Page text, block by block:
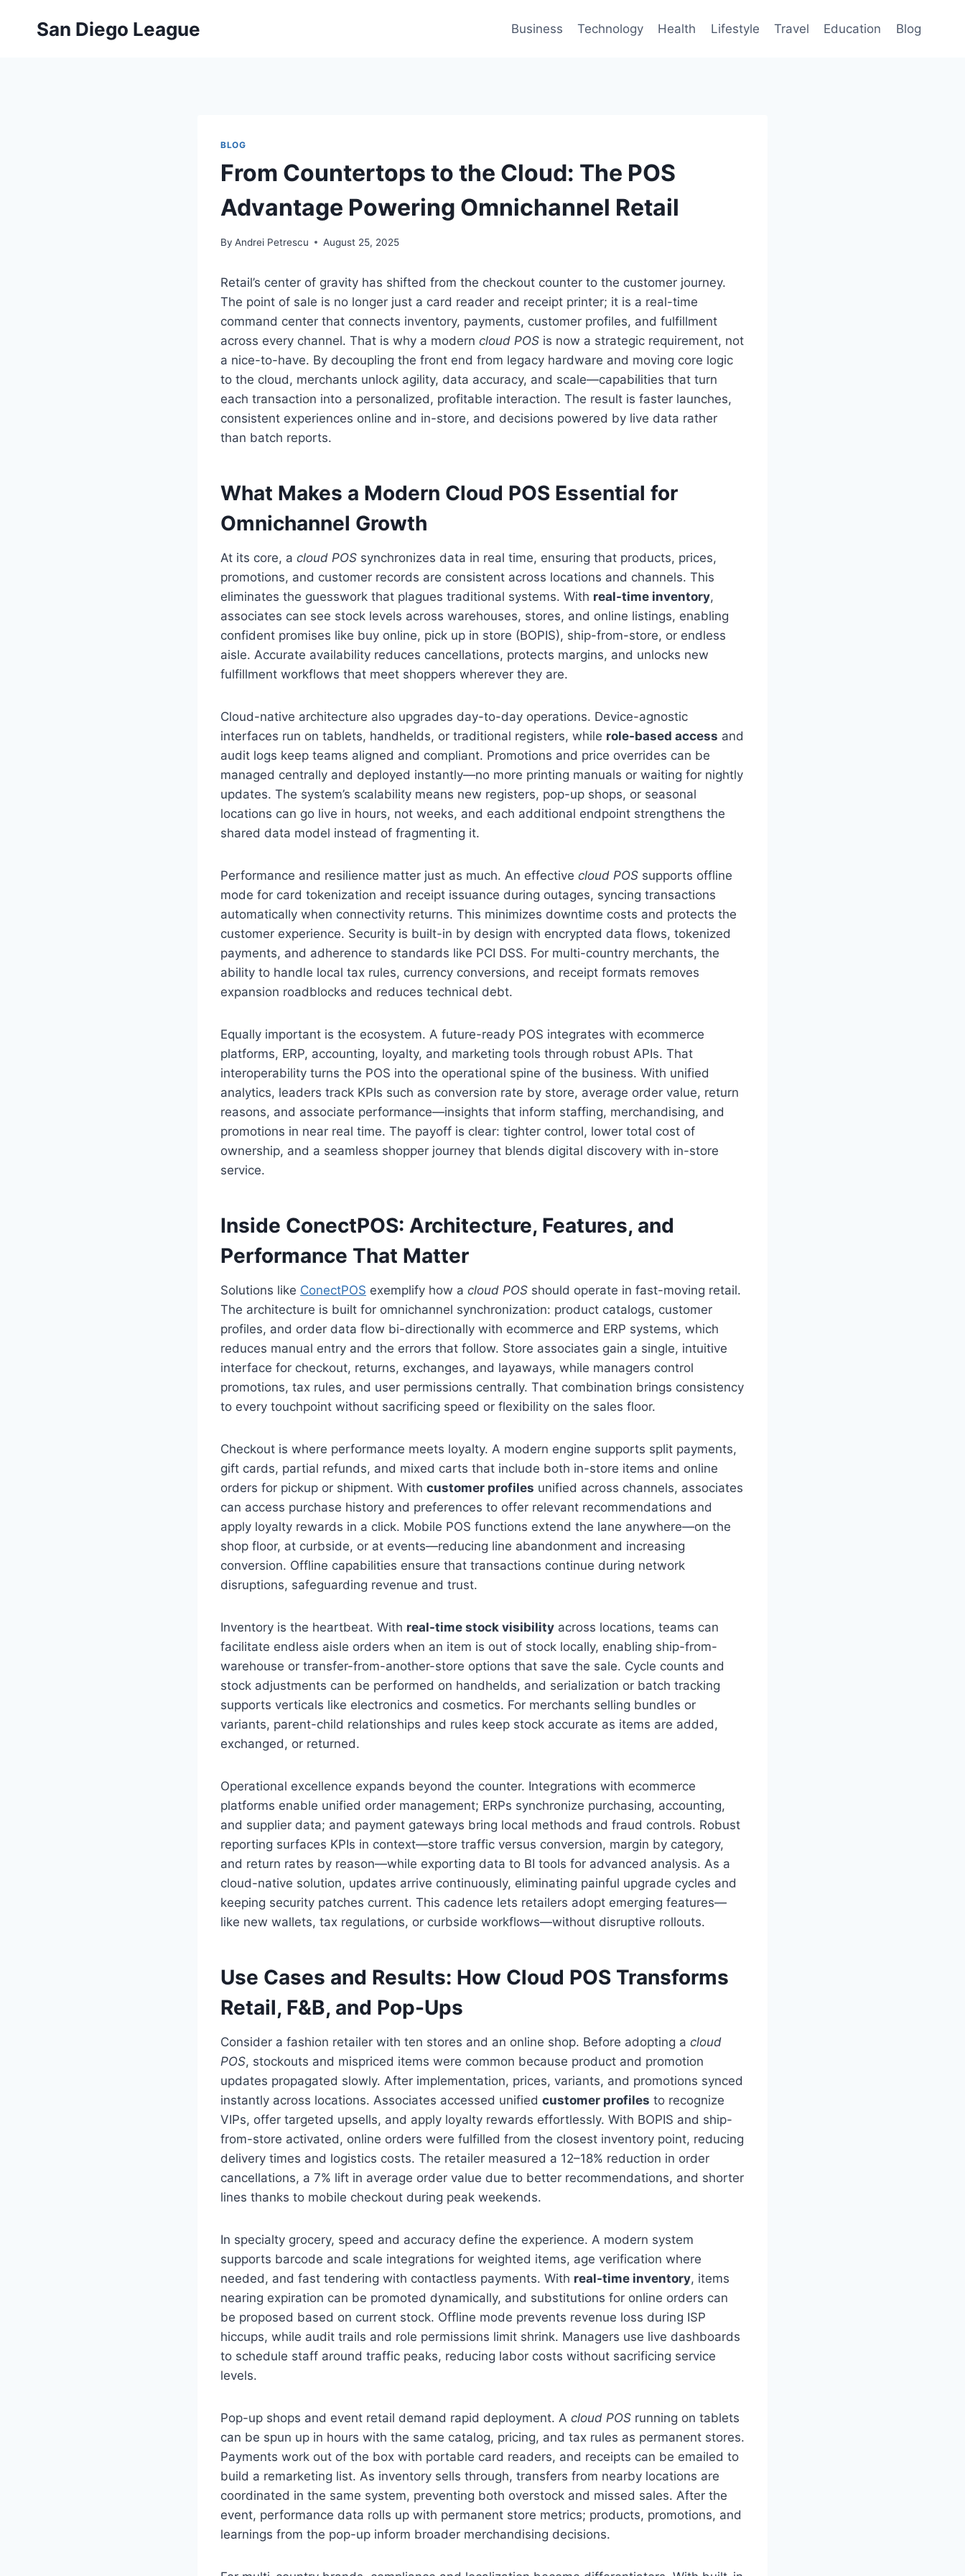
San Diego League Business Technology Health Lifestyle Travel Education Blog
BLOG
From Countertops to the Cloud: The POS
Advantage Powering Omnichannel Retail
By Andrei Petrescu August 25, 2025
Retail’s center of gravity has shifted from the checkout counter to the customer journey.
The point of sale is no longer just a card reader and receipt printer; it is a real-time
command center that connects inventory, payments, customer profiles, and fulfillment
across every channel. That is why a modern cloud POS is now a strategic requirement, not
a nice-to-have. By decoupling the front end from legacy hardware and moving core logic
to the cloud, merchants unlock agility, data accuracy, and scale—capabilities that turn
each transaction into a personalized, profitable interaction. The result is faster launches,
consistent experiences online and in-store, and decisions powered by live data rather
than batch reports.
What Makes a Modern Cloud POS Essential for
Omnichannel Growth
At its core, a cloud POS synchronizes data in real time, ensuring that products, prices,
promotions, and customer records are consistent across locations and channels. This
eliminates the guesswork that plagues traditional systems. With real-time inventory,
associates can see stock levels across warehouses, stores, and online listings, enabling
confident promises like buy online, pick up in store (BOPIS), ship-from-store, or endless
aisle. Accurate availability reduces cancellations, protects margins, and unlocks new
fulfillment workflows that meet shoppers wherever they are.
Cloud-native architecture also upgrades day-to-day operations. Device-agnostic
interfaces run on tablets, handhelds, or traditional registers, while role-based access and
audit logs keep teams aligned and compliant. Promotions and price overrides can be
managed centrally and deployed instantly—no more printing manuals or waiting for nightly
updates. The system’s scalability means new registers, pop-up shops, or seasonal
locations can go live in hours, not weeks, and each additional endpoint strengthens the
shared data model instead of fragmenting it.
Performance and resilience matter just as much. An effective cloud POS supports offline
mode for card tokenization and receipt issuance during outages, syncing transactions
automatically when connectivity returns. This minimizes downtime costs and protects the
customer experience. Security is built-in by design with encrypted data flows, tokenized
payments, and adherence to standards like PCI DSS. For multi-country merchants, the
ability to handle local tax rules, currency conversions, and receipt formats removes
expansion roadblocks and reduces technical debt.
Equally important is the ecosystem. A future-ready POS integrates with ecommerce
platforms, ERP, accounting, loyalty, and marketing tools through robust APIs. That
interoperability turns the POS into the operational spine of the business. With unified
analytics, leaders track KPIs such as conversion rate by store, average order value, return
reasons, and associate performance—insights that inform staffing, merchandising, and
promotions in near real time. The payoff is clear: tighter control, lower total cost of
ownership, and a seamless shopper journey that blends digital discovery with in-store
service.
Inside ConectPOS: Architecture, Features, and
Performance That Matter
Solutions like ConectPOS exemplify how a cloud POS should operate in fast-moving retail.
The architecture is built for omnichannel synchronization: product catalogs, customer
profiles, and order data flow bi-directionally with ecommerce and ERP systems, which
reduces manual entry and the errors that follow. Store associates gain a single, intuitive
interface for checkout, returns, exchanges, and layaways, while managers control
promotions, tax rules, and user permissions centrally. That combination brings consistency
to every touchpoint without sacrificing speed or flexibility on the sales floor.
Checkout is where performance meets loyalty. A modern engine supports split payments,
gift cards, partial refunds, and mixed carts that include both in-store items and online
orders for pickup or shipment. With customer profiles unified across channels, associates
can access purchase history and preferences to offer relevant recommendations and
apply loyalty rewards in a click. Mobile POS functions extend the lane anywhere—on the
shop floor, at curbside, or at events—reducing line abandonment and increasing
conversion. Offline capabilities ensure that transactions continue during network
disruptions, safeguarding revenue and trust.
Inventory is the heartbeat. With real-time stock visibility across locations, teams can
facilitate endless aisle orders when an item is out of stock locally, enabling ship-from-
warehouse or transfer-from-another-store options that save the sale. Cycle counts and
stock adjustments can be performed on handhelds, and serialization or batch tracking
supports verticals like electronics and cosmetics. For merchants selling bundles or
variants, parent-child relationships and rules keep stock accurate as items are added,
exchanged, or returned.
Operational excellence expands beyond the counter. Integrations with ecommerce
platforms enable unified order management; ERPs synchronize purchasing, accounting,
and supplier data; and payment gateways bring local methods and fraud controls. Robust
reporting surfaces KPIs in context—store traffic versus conversion, margin by category,
and return rates by reason—while exporting data to BI tools for advanced analysis. As a
cloud-native solution, updates arrive continuously, eliminating painful upgrade cycles and
keeping security patches current. This cadence lets retailers adopt emerging features—
like new wallets, tax regulations, or curbside workflows—without disruptive rollouts.
Use Cases and Results: How Cloud POS Transforms
Retail, F&B, and Pop-Ups
Consider a fashion retailer with ten stores and an online shop. Before adopting a cloud
POS, stockouts and mispriced items were common because product and promotion
updates propagated slowly. After implementation, prices, variants, and promotions synced
instantly across locations. Associates accessed unified customer profiles to recognize
VIPs, offer targeted upsells, and apply loyalty rewards effortlessly. With BOPIS and ship-
from-store activated, online orders were fulfilled from the closest inventory point, reducing
delivery times and logistics costs. The retailer measured a 12–18% reduction in order
cancellations, a 7% lift in average order value due to better recommendations, and shorter
lines thanks to mobile checkout during peak weekends.
In specialty grocery, speed and accuracy define the experience. A modern system
supports barcode and scale integrations for weighted items, age verification where
needed, and fast tendering with contactless payments. With real-time inventory, items
nearing expiration can be promoted dynamically, and substitutions for online orders can
be proposed based on current stock. Offline mode prevents revenue loss during ISP
hiccups, while audit trails and role permissions limit shrink. Managers use live dashboards
to schedule staff around traffic peaks, reducing labor costs without sacrificing service
levels.
Pop-up shops and event retail demand rapid deployment. A cloud POS running on tablets
can be spun up in hours with the same catalog, pricing, and tax rules as permanent stores.
Payments work out of the box with portable card readers, and receipts can be emailed to
build a remarketing list. As inventory sells through, transfers from nearby locations are
coordinated in the same system, preventing both overstock and missed sales. After the
event, performance data rolls up with permanent store metrics; products, promotions, and
learnings from the pop-up inform broader merchandising decisions.